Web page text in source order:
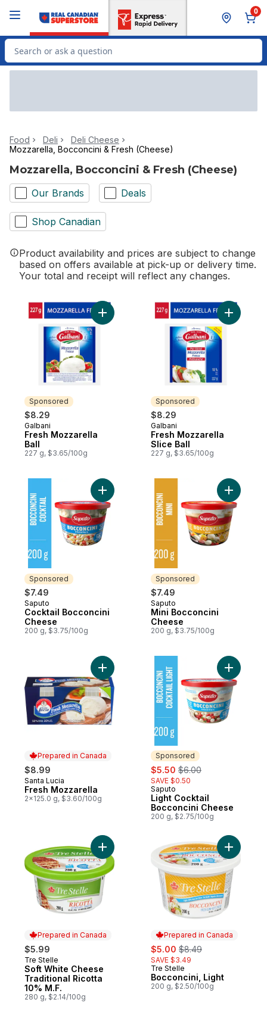
0
Search for Product
Food Deli
Deli Cheese
Mozzarella, Bocconcini & Fresh (Cheese)
Mozzarella, Bocconcini & Fresh (Cheese)
Our Brands Deals
Shop Canadian
Product availability and prices are subject to change
based on offers available at pick-up or delivery time.
Your total and receipt will reflect any changes.
Sponsored
$8.29
Sponsored
Galbani
Fresh Mozzarella
Ball
227 g, $3.65/100g
Add Fresh Mozzarella Ball to cart
Sponsored
$8.29
Sponsored
Galbani
Fresh Mozzarella
Slice Ball
227 g, $3.65/100g
Add
Sponsored
$7.49
Sponsored
Saputo
Cocktail Bocconcini
Cheese
200 g, $3.75/100g
Add Cocktail Bocconcini Cheese to cart
Sponsored
$7.49
Sponsored
Saputo
Mini Bocconcini
Cheese
200 g, $3.75/100g
Add Mini
Prepared in Canada
$8.99
Prepared in Canada
Santa Lucia
Fresh Mozzarella
2x125.0 g, $3.60/100g
Add Fresh Mozzarella to cart
Sponsored
sale:
$5.50 , formerly:
$6.00
SAVE $0.50
Sponsored
Saputo
Light Cocktail
Bocconcini Cheese
200 g, $2.75/100g
Add
Prepared in Canada
$5.99
Prepared in Canada
Tre Stelle
Soft White Cheese
Traditional Ricotta
10% M.F.
280 g, $2.14/100g
Add Soft White Cheese Traditional
Prepared in Canada
sale:
$5.00 , formerly:
$8.49
SAVE $3.49
Prepared in Canada
Tre Stelle
Bocconcini, Light
200 g, $2.50/100g